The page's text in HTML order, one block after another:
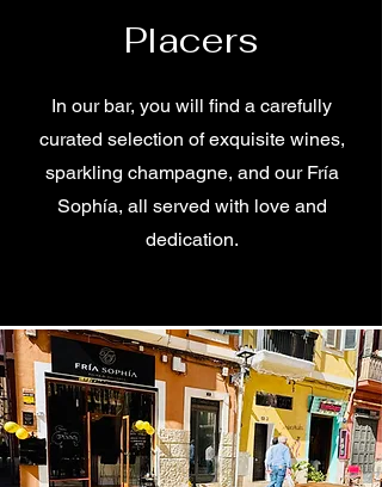
Placers
In our bar, you will find a carefully
curated selection of exquisite wines,
sparkling champagne, and our Fría
Sophía, all served with love and
dedication.